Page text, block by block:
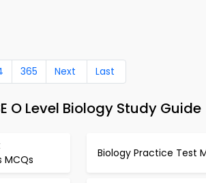
365 Next Last
O Level Biology Study Guide
MCQs
Biology Practice Test